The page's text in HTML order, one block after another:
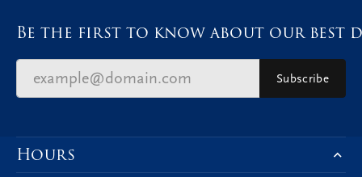
Be the first to know about our best
Subscribe
Hours